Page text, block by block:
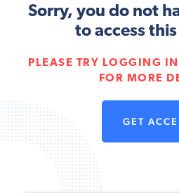
Sorry, you do not
to access
PLEASE TRY LOGGING
FOR MORE
GET